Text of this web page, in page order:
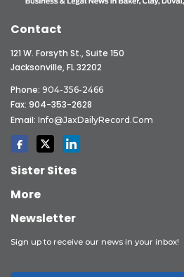
Contact
121 W. Forsyth St., Suite 150
Jacksonville, FL 32202
Phone: 904-356-2466
Fax: 904-353-2628
Email: Info@JaxDailyRecord.com
Sister Sites
More
Newsletter
Sign up to receive our news in your inbox!